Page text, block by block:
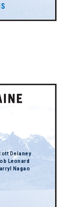
Delaney
Leonard
Nagao